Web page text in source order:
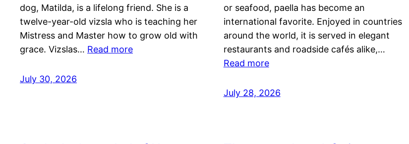
dog, Matilda, is a lifelong friend. She is a
twelve-year-old vizsla who is teaching her
Mistress and Master how to grow old with
grace. Vizslas… Read more
July 30, 2026
or seafood, paella has become an
international favorite. Enjoyed in countries
around the world, it is served in elegant
restaurants and roadside cafés alike,…
Read more
July 28, 2026